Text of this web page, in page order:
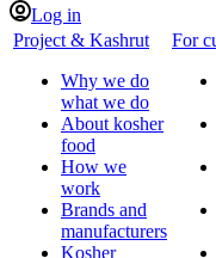
Log in
Project & Kashrut
Why we do
what we do
About kosher
food
How we
work
Brands and
manufacturers
Kosher
For